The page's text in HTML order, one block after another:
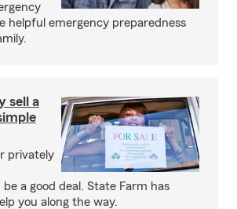
helpful emergency preparedness
sell a
privately
a good deal. State Farm has
you along the way.